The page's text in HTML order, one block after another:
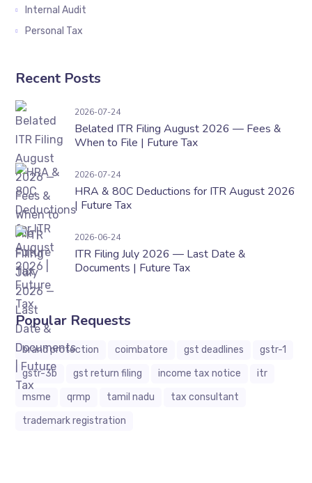
Internal Audit
Personal Tax
Recent Posts
Belated ITR Filing August 2026 — Fees &
2026-07-24
Belated ITR Filing August 2026 — Fees &
When to File | Future Tax
HRA & 80C Deductions for ITR August 2026 |
2026-07-24
HRA & 80C Deductions for ITR August 2026
| Future Tax
ITR Filing July 2026 — Last Date & Documents
2026-06-24
ITR Filing July 2026 — Last Date &
Documents | Future Tax
Popular Requests
brand protection coimbatore gst deadlines
gstr-1
gstr-3b
gst return filing income tax notice
itr
msme
qrmp tamil nadu
tax consultant
trademark registration